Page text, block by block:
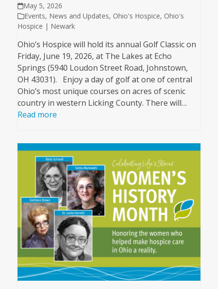
May 5, 2026
Events, News and Updates, Ohio's Hospice, Ohio's
Hospice | Newark
Ohio’s Hospice will hold its annual Golf Classic on
Friday, June 19, 2026, at The Lakes at Echo
Springs (5940 Loudon Street Road, Johnstown,
OH 43031). Enjoy a day of golf at one of central
Ohio’s most unique courses on acres of scenic
country in western Licking County. There will…
Read more